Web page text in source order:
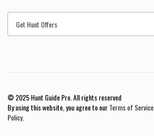
© 2025 Hunt Guide Pro. All rights reserved
By using this website, you agree to ourTerms of Service
Policy.